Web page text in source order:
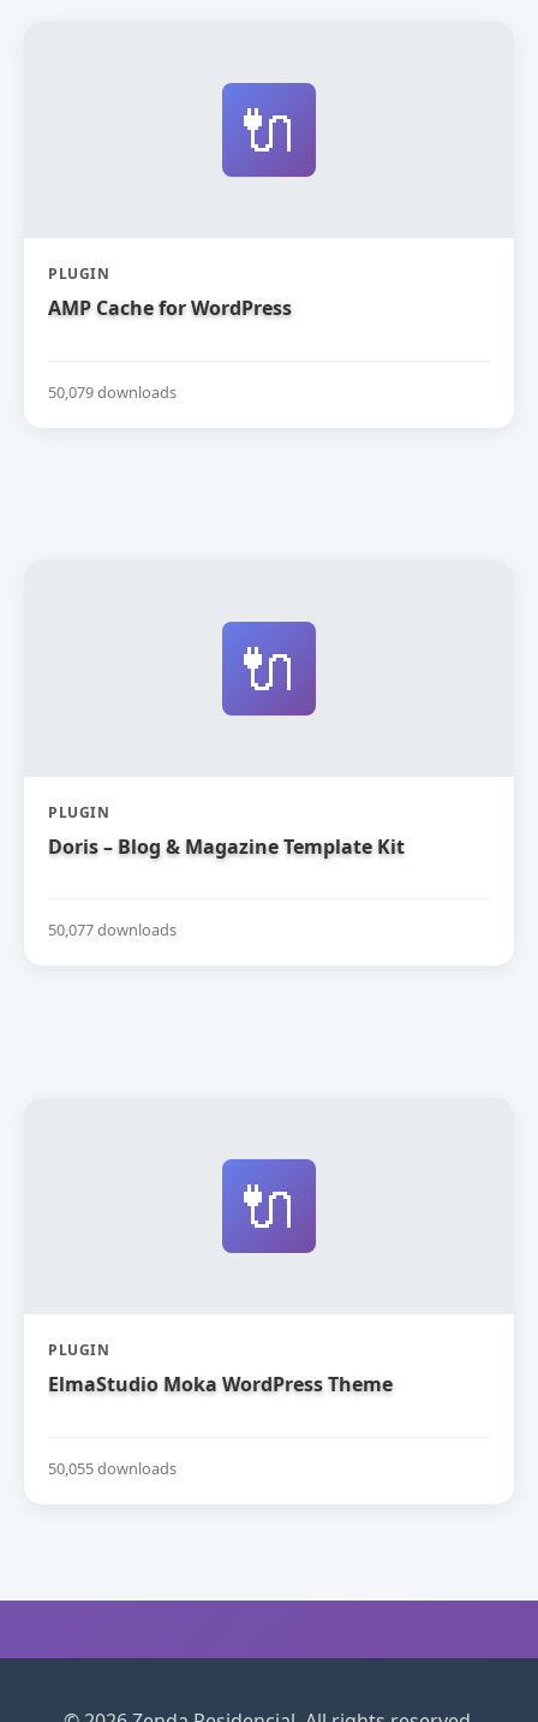
🔌
PLUGIN
AMP Cache for WordPress
50,079 downloads
🔌
PLUGIN
Doris – Blog & Magazine Template Kit
50,077 downloads
🔌
PLUGIN
ElmaStudio Moka WordPress Theme
50,055 downloads